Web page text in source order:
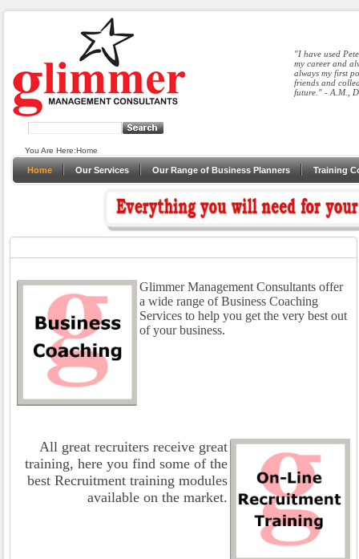
"I have used
my career and
always my first
friends and
future." - A.M.,
You Are Here:Home
Home Our Services Our Range of Business Planners Training
Glimmer Management Consultants offer
a wide range of Business Coaching
Services to help you get the very best out
of your business.
All great recruiters receive great
training, here you find some of the
best Recruitment training modules
available on the market.